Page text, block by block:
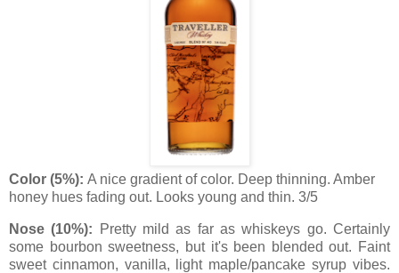
Color (5%): A nice gradient of color. Deep thinning. Amber
honey hues fading out. Looks young and thin. 3/5
Nose (10%): Pretty mild as far as whiskeys go. Certainly
some bourbon sweetness, but it's been blended out. Faint
sweet cinnamon, vanilla, light maple/pancake syrup vibes.